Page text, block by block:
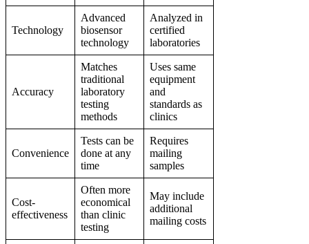
Technology
Advanced
biosensor
technology
Analyzed in
certified
laboratories
Accuracy
Matches
traditional
laboratory
testing
methods
Uses same
equipment
and
standards as
clinics
Convenience
Tests can be
done at any
time
Requires
mailing
samples
Cost-
effectiveness
Often more
economical
than clinic
testing
May include
additional
mailing costs